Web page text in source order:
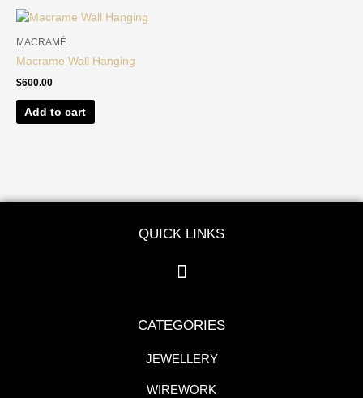
MACRAMÉ
Macrame Wall Hanging
$600.00
Add to cart
QUICK LINKS
CATEGORIES
JEWELLERY
WIREWORK